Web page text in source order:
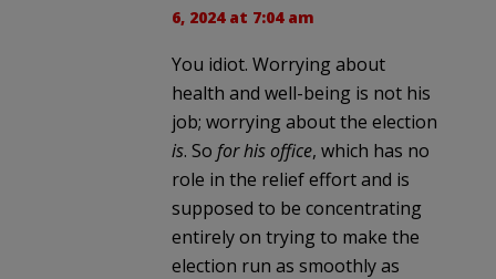
6, 2024 at 7:04 am
You idiot. Worrying about
health and well-being is not his
job; worrying about the election
is. So for his office, which has no
role in the relief effort and is
supposed to be concentrating
entirely on trying to make the
election run as smoothly as